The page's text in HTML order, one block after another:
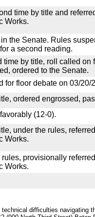
time by title and
Works.
the Senate. Rules
a second reading.
time by title, roll called
ordered to the Senate.
for floor debate on 03/20/
ordered engrossed,
(12-0).
under the rules,
Works.
rules, provisionally
Works.
technical difficulties navigating